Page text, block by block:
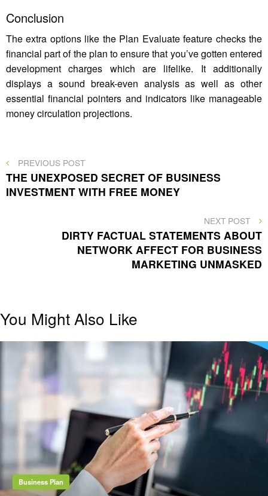
Conclusion
The extra options like the Plan Evaluate feature checks the
financial part of the plan to ensure that you’ve gotten entered
development charges which are lifelike. It additionally
displays a sound break-even analysis as well as other
essential financial pointers and indicators like manageable
money circulation projections.
Post
navigation
PREVIOUS
POST
PREVIOUS POST
THE UNEXPOSED SECRET OF BUSINESS
INVESTMENT WITH FREE MONEY
NEXT
POST
NEXT POST
DIRTY FACTUAL STATEMENTS ABOUT
NETWORK AFFECT FOR BUSINESS
MARKETING UNMASKED
You Might Also Like
Business Plan